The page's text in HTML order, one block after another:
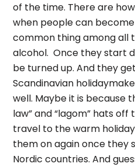
of the time. There are
when people can become
common thing among all
alcohol. Once they start
be turned up. And they
Scandinavian
well. Maybe it is because
law” and “lagom” hats
travel to the warm
them on again once they
Nordic countries. And